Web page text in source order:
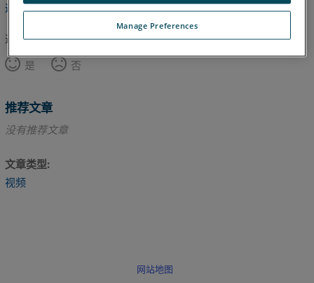
返回顶部
这篇文章对您有帮助吗？
是
否
推荐文章
没有推荐文章
文章类型
视频
网站地图
Manage Preferences